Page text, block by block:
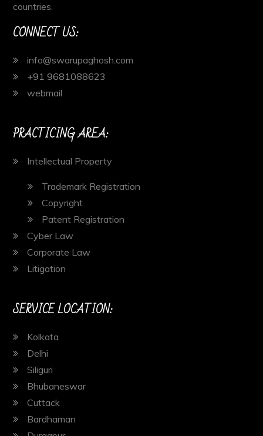
countries.
CONNECT US:
info@swarupaghosh.com
+91 9681088623
webmail
PRACTICING AREA:
Intellectual Property
Trademark Registration
Copyright
Patent Registration
Cyber Law
Corporate Law
Litigation
SERVICE LOCATION:
Kolkata
Delhi
Siliguri
Bhubaneswar
Cuttack
Bardhaman